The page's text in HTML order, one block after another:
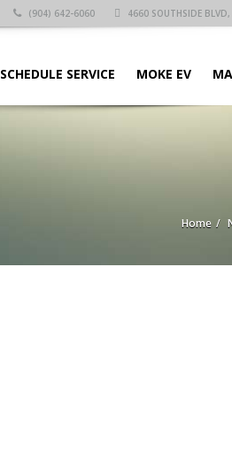
(904) 642-6060 4660 SOUTHSIDE
SCHEDULE SERVICE MOKE EV
Home